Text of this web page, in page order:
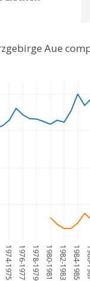
1974-1975 1976-1977 1978-1979 1980-1981 1982-1983 1984-1985
Aue